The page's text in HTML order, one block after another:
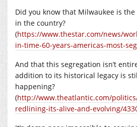
Did you know that Milwaukee is
in the country?
(https://www.thestar.com/news/
in-time-60-years-americas-most-
And that this segregation isn’t
addition to its historical legacy is
happening?
(http://www.theatlantic.com/
redlining-its-alive-and-evolving/